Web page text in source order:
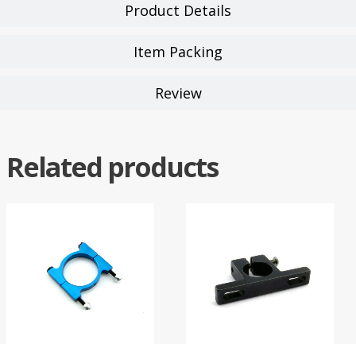
Product Details
Item Packing
Review
Related products